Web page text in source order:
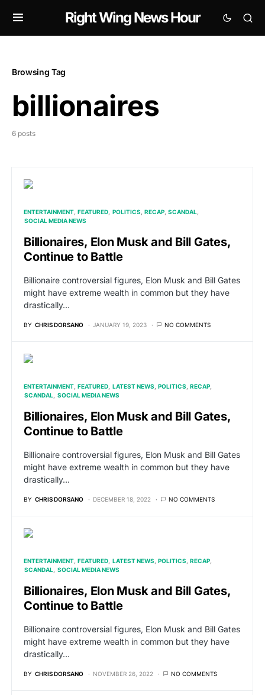
Right Wing News Hour
Browsing Tag
billionaires
6 posts
ENTERTAINMENT FEATURED POLITICS RECAP SCANDAL
SOCIAL MEDIA NEWS
Billionaires, Elon Musk and Bill Gates,
Continue to Battle
Billionaire controversial figures, Elon Musk and Bill Gates
might have extreme wealth in common but they have
drastically…
BY CHRIS DORSANO JANUARY 19, 2023 NO COMMENTS
ENTERTAINMENT FEATURED LATEST NEWS POLITICS RECAP
SCANDAL
SOCIAL MEDIA NEWS
Billionaires, Elon Musk and Bill Gates,
Continue to Battle
Billionaire controversial figures, Elon Musk and Bill Gates
might have extreme wealth in common but they have
drastically…
BY CHRIS DORSANO DECEMBER 18, 2022 NO COMMENTS
ENTERTAINMENT FEATURED LATEST NEWS POLITICS RECAP
SCANDAL
SOCIAL MEDIA NEWS
Billionaires, Elon Musk and Bill Gates,
Continue to Battle
Billionaire controversial figures, Elon Musk and Bill Gates
might have extreme wealth in common but they have
drastically…
BY CHRIS DORSANO NOVEMBER 26, 2022 NO COMMENTS